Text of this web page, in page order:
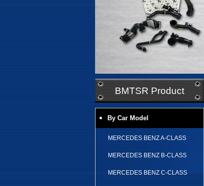
BMTSR Product
By Car Model
MERCEDES BENZ A-CLASS
MERCEDES BENZ B-CLASS
MERCEDES BENZ C-CLASS